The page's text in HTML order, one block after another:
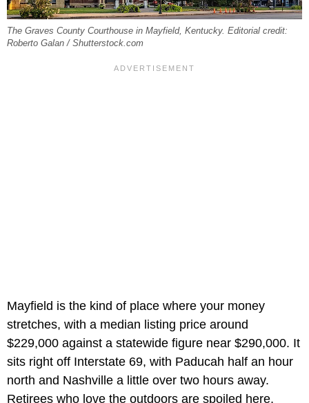
The Graves County Courthouse in Mayfield, Kentucky. Editorial credit:
Roberto Galan / Shutterstock.com
Mayfield is the kind of place where your money
stretches, with a median listing price around
$229,000 against a statewide figure near $290,000. It
sits right off Interstate 69, with Paducah half an hour
north and Nashville a little over two hours away.
Retirees who love the outdoors are spoiled here,